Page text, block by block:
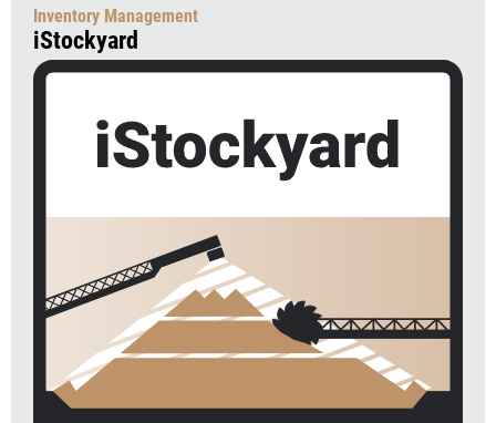
Inventory Management
iStockyard